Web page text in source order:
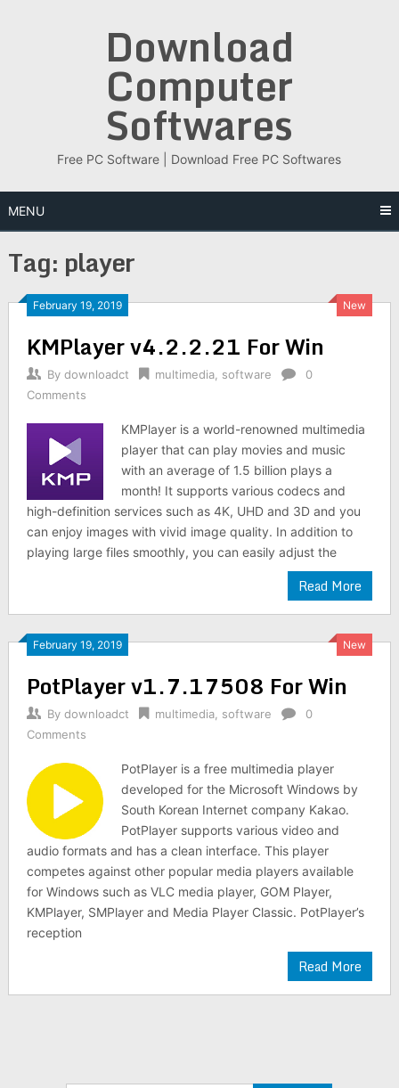
Download
Computer
Softwares
Free PC Software | Download Free PC Softwares
MENU
Tag: player
February 19, 2019 New
KMPlayer v4.2.2.21 For Win
By downloadct multimedia, software
0
Comments
KMPlayer is a world-renowned multimedia
player that can play movies and music
with an average of 1.5 billion plays a
month! It supports various codecs and
high-definition services such as 4K, UHD and 3D and you
can enjoy images with vivid image quality. In addition to
playing large files smoothly, you can easily adjust the
Read More
February 19, 2019 New
PotPlayer v1.7.17508 For Win
By downloadct multimedia, software
0
Comments
PotPlayer is a free multimedia player
developed for the Microsoft Windows by
South Korean Internet company Kakao.
PotPlayer supports various video and
audio formats and has a clean interface. This player
competes against other popular media players available
for Windows such as VLC media player, GOM Player,
KMPlayer, SMPlayer and Media Player Classic. PotPlayer’s
reception
Read More